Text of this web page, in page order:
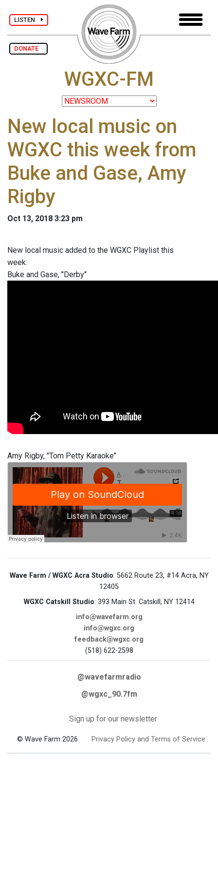
LISTEN
DONATE
WGXC-FM
New local music on
WGXC this week from
Buke and Gase, Amy
Rigby
Oct 13, 2018 3:23 pm
New local music added to the WGXC Playlist this
week:
Buke and Gase, "Derby"
Amy Rigby, "Tom Petty Karaoke"
Wave Farm / WGXC Acra Studio: 5662 Route 23, #14 Acra, NY
12405
WGXC Catskill Studio: 393 Main St. Catskill, NY 12414
info@wavefarm.org
info@wgxc.org
feedback@wgxc.org
(518) 622-2598
@wavefarmradio
@wgxc_90.7fm
Sign up for our newsletter
© Wave Farm 2026 Privacy Policy and Terms of Service